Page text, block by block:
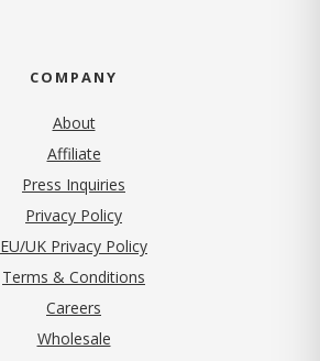
COMPANY
About
Affiliate
Press Inquiries
Privacy Policy(opens in new tab)
EU/UK Privacy Policy
Terms & Conditions
Careers
Wholesale